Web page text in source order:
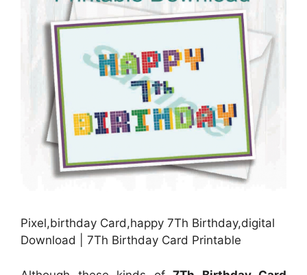
Pixel,birthday Card,happy 7Th Birthday,digital
Download | 7Th Birthday Card Printable